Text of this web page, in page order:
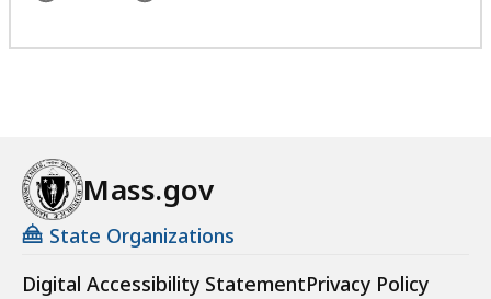
Mass.gov
State Organizations
Digital Accessibility StatementPrivacy Policy